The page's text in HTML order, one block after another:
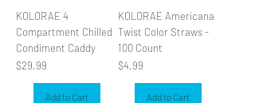
KOLORAE 4
Compartment Chilled
Condiment Caddy
Price
$29.99
Add to Cart
KOLORAE Americana
Twist Color Straws -
100 Count
Price
$4.99
Add to Cart